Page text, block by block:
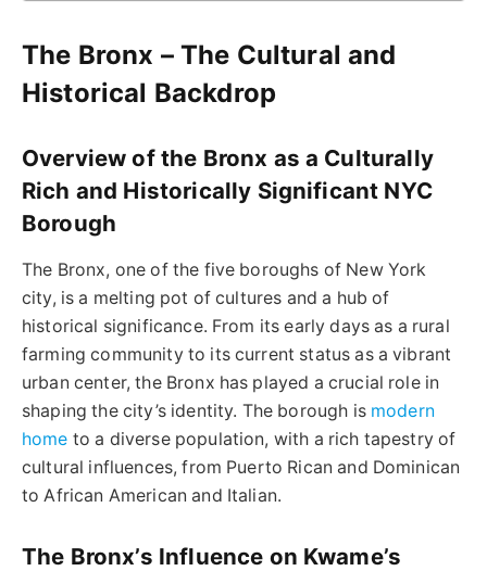
The Bronx – The Cultural and
Historical Backdrop
Overview of the Bronx as a Culturally
Rich and Historically Significant NYC
Borough
The Bronx, one of the five boroughs of New York
city, is a melting pot of cultures and a hub of
historical significance. From its early days as a rural
farming community to its current status as a vibrant
urban center, the Bronx has played a crucial role in
shaping the city’s identity. The borough is modern
home to a diverse population, with a rich tapestry of
cultural influences, from Puerto Rican and Dominican
to African American and Italian.
The Bronx’s Influence on Kwame’s